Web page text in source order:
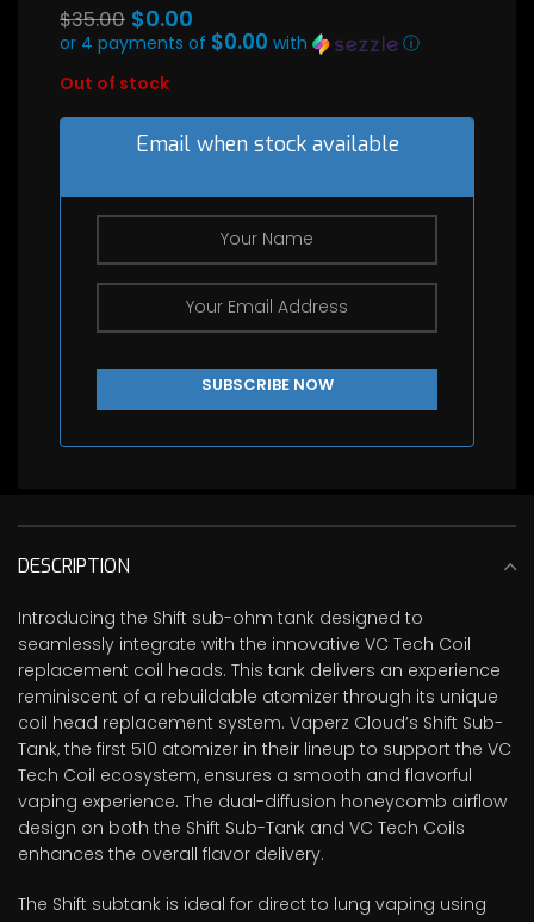
$35.00 Original
price
$35.00.
$0.00
or 4 payments of $0.00 with ⓘ
price
is:
Out of stock
Email when stock available
DESCRIPTION
Introducing the Shift sub-ohm tank designed to
seamlessly integrate with the innovative VC Tech Coil
replacement coil heads. This tank delivers an experience
reminiscent of a rebuildable atomizer through its unique
coil head replacement system. Vaperz Cloud’s Shift Sub-
Tank, the first 510 atomizer in their lineup to support the VC
Tech Coil ecosystem, ensures a smooth and flavorful
vaping experience. The dual-diffusion honeycomb airflow
design on both the Shift Sub-Tank and VC Tech Coils
enhances the overall flavor delivery.
The Shift subtank is ideal for direct to lung vaping using